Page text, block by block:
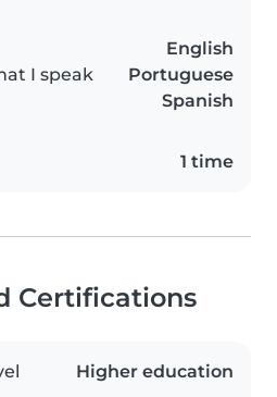
I speak
English
Portuguese
Spanish
1 time
Certifications
Higher education